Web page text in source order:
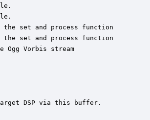
set and process function
set and process function
Vorbis stream
DSP via this buffer.